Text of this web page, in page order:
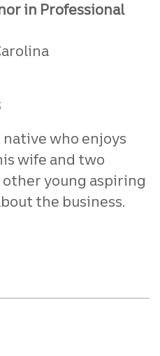
in Professional
who enjoys
wife and two
young aspiring
the business.